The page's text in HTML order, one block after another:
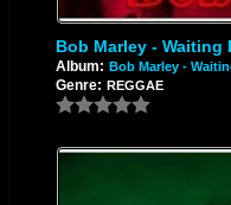
Bob Marley - Waiting
Album: Bob Marley -
Genre: REGGAE